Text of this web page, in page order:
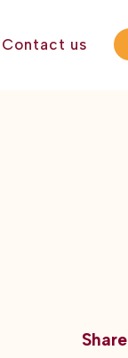
Contact us
Share